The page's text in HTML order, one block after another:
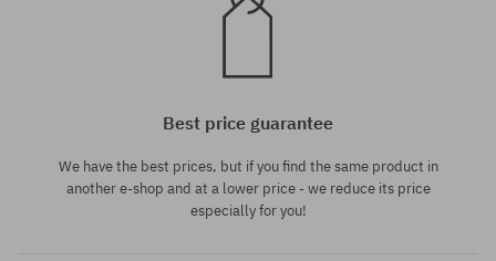
Best price guarantee
We have the best prices, but if you find the same product in
another e-shop and at a lower price - we reduce its price
especially for you!